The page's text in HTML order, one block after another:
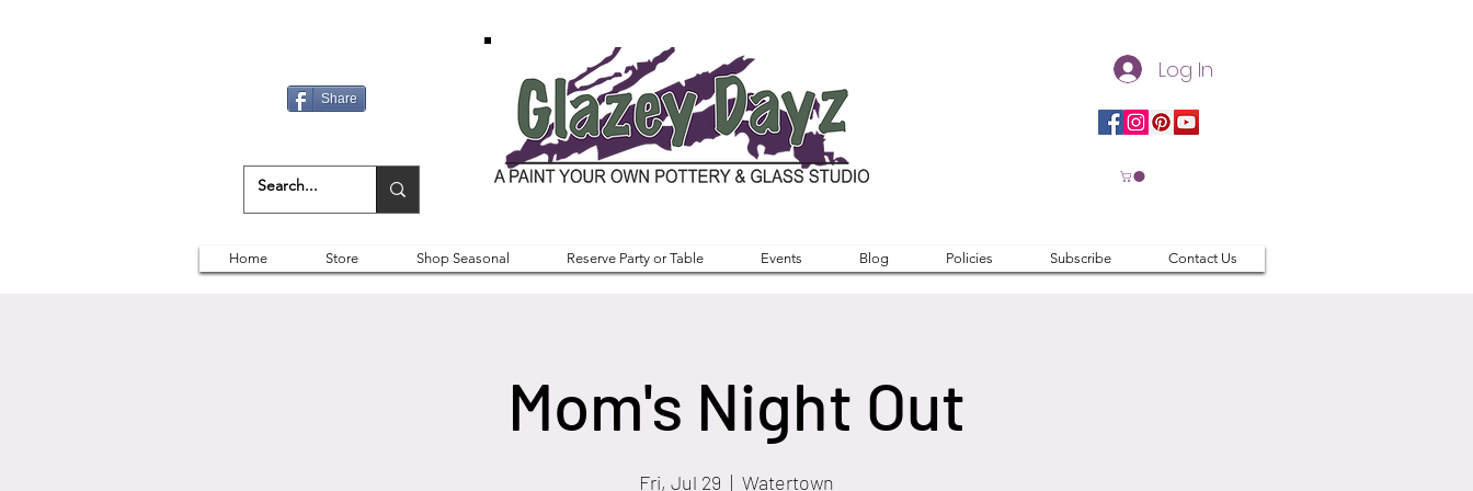
Share
Log In
Home Store Shop Seasonal Reserve Party or Table Events Blog Policies Subscribe Contact Us
Mom's Night Out
Fri, Jul 29
  |
Watertown